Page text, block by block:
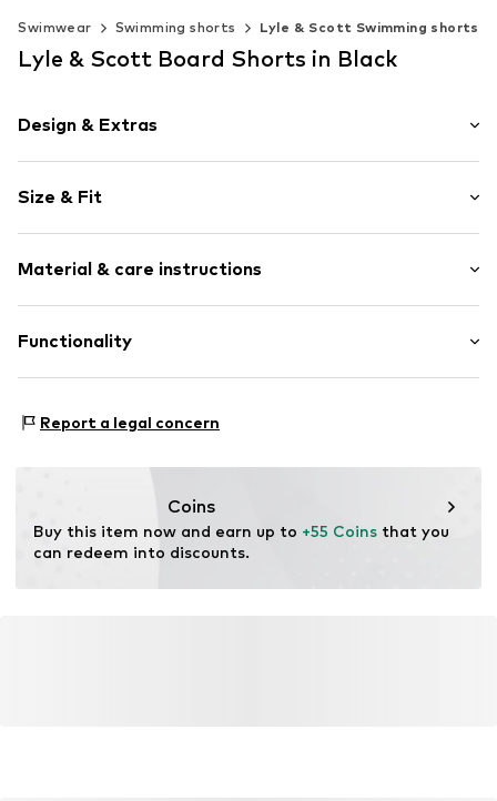
Swimwear Swimming shorts Lyle & Scott Swimming shorts
Lyle & Scott Board Shorts in Black
Design & Extras
Cotton
Elastic waistband
Item no. 82290-2900103124031
Size & Fit
Size Chart
Material & care instructions
Material: 100% Polyamide (Nylon®)
Functionality
Functions: Fast-drying
Report a legal concern
Coins
Buy this item now and earn up to +55 Coins that you
can redeem into discounts.